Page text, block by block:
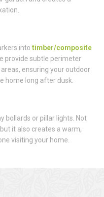
into timber/composite
provide subtle perimeter
ensuring your outdoor
home long after dusk.
bollards or pillar lights. Not
it also creates a warm,
visiting your home.